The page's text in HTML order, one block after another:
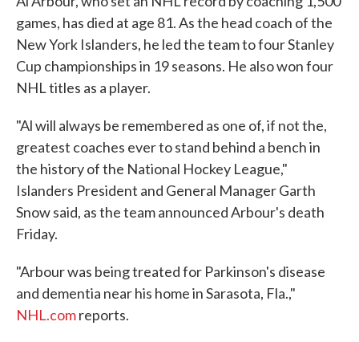
games, has died at age 81. As the head coach of the
New York Islanders, he led the team to four Stanley
Cup championships in 19 seasons. He also won four
NHL titles as a player.
"Al will always be remembered as one of, if not the,
greatest coaches ever to stand behind a bench in
the history of the National Hockey League,"
Islanders President and General Manager Garth
Snow said, as the team announced Arbour's death
Friday.
"Arbour was being treated for Parkinson's disease
and dementia near his home in Sarasota, Fla.,"
NHL.comreports.